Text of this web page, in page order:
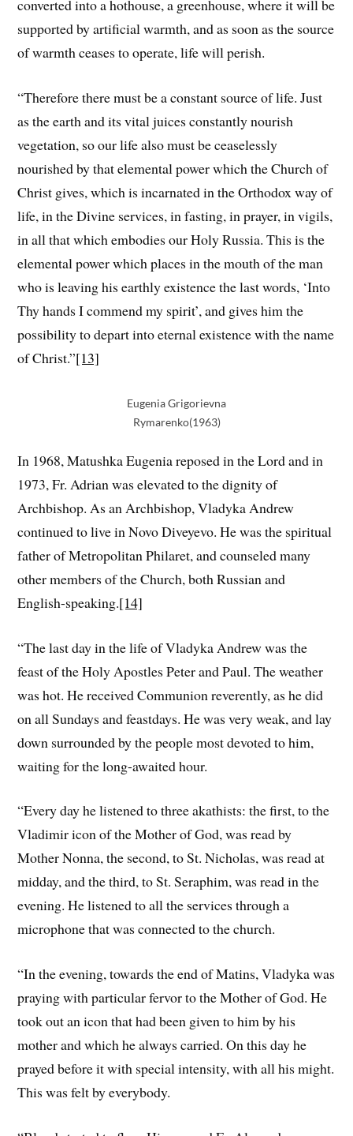
converted into a hothouse, a greenhouse, where it will be
supported by artificial warmth, and as soon as the source
of warmth ceases to operate, life will perish.
“Therefore there must be a constant source of life. Just
as the earth and its vital juices constantly nourish
vegetation, so our life also must be ceaselessly
nourished by that elemental power which the Church of
Christ gives, which is incarnated in the Orthodox way of
life, in the Divine services, in fasting, in prayer, in vigils,
in all that which embodies our Holy Russia. This is the
elemental power which places in the mouth of the man
who is leaving his earthly existence the last words, ‘Into
Thy hands I commend my spirit’, and gives him the
possibility to depart into eternal existence with the name
of Christ.”[13]
Eugenia Grigorievna
Rymarenko(1963)
In 1968, Matushka Eugenia reposed in the Lord and in
1973, Fr. Adrian was elevated to the dignity of
Archbishop. As an Archbishop, Vladyka Andrew
continued to live in Novo Diveyevo. He was the spiritual
father of Metropolitan Philaret, and counseled many
other members of the Church, both Russian and
English-speaking.[14]
“The last day in the life of Vladyka Andrew was the
feast of the Holy Apostles Peter and Paul. The weather
was hot. He received Communion reverently, as he did
on all Sundays and feastdays. He was very weak, and lay
down surrounded by the people most devoted to him,
waiting for the long-awaited hour.
“Every day he listened to three akathists: the first, to the
Vladimir icon of the Mother of God, was read by
Mother Nonna, the second, to St. Nicholas, was read at
midday, and the third, to St. Seraphim, was read in the
evening. He listened to all the services through a
microphone that was connected to the church.
“In the evening, towards the end of Matins, Vladyka was
praying with particular fervor to the Mother of God. He
took out an icon that had been given to him by his
mother and which he always carried. On this day he
prayed before it with special intensity, with all his might.
This was felt by everybody.